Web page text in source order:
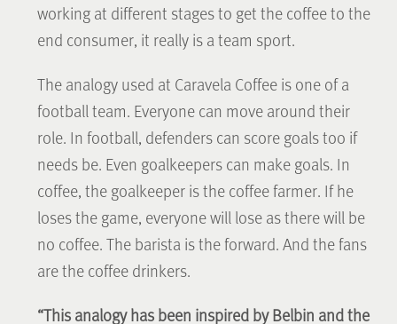
working at different stages to get the coffee to the
end consumer, it really is a team sport.
The analogy used at Caravela Coffee is one of a
football team. Everyone can move around their
role. In football, defenders can score goals too if
needs be. Even goalkeepers can make goals. In
coffee, the goalkeeper is the coffee farmer. If he
loses the game, everyone will lose as there will be
no coffee. The barista is the forward. And the fans
are the coffee drinkers.
“This analogy has been inspired by Belbin and the